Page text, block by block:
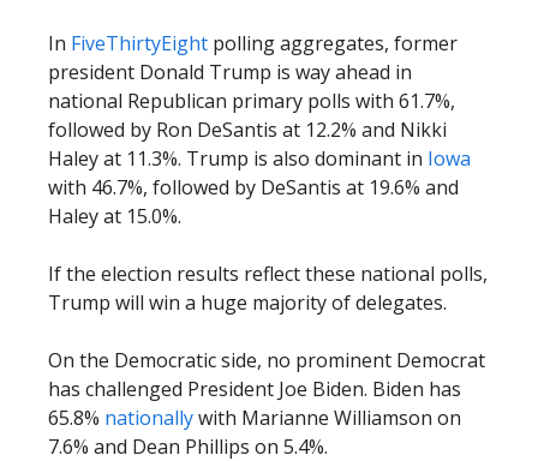
In FiveThirtyEight polling aggregates, former
president Donald Trump is way ahead in
national Republican primary polls with 61.7%,
followed by Ron DeSantis at 12.2% and Nikki
Haley at 11.3%. Trump is also dominant in Iowa
with 46.7%, followed by DeSantis at 19.6% and
Haley at 15.0%.
If the election results reflect these national polls,
Trump will win a huge majority of delegates.
On the Democratic side, no prominent Democrat
has challenged President Joe Biden. Biden has
65.8% nationallywith Marianne Williamson on
7.6% and Dean Phillips on 5.4%.